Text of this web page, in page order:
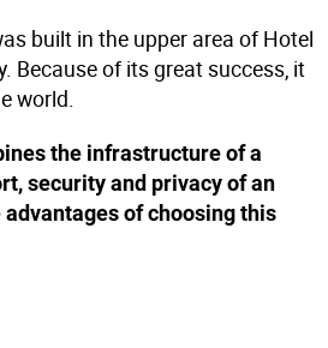
built in the upper area of Hotel
Because of its great success, it
world.
the infrastructure of a
security and privacy of an
of choosing this